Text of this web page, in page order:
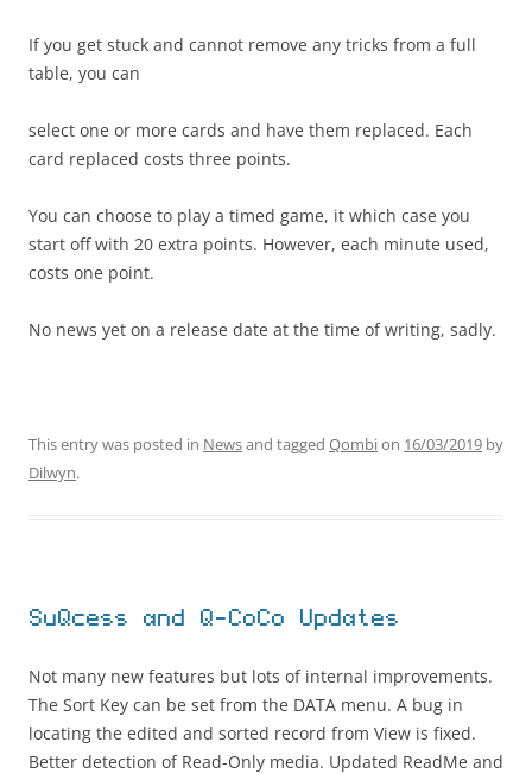
If you get stuck and cannot remove any tricks from a full
table, you can
select one or more cards and have them replaced. Each
card replaced costs three points.
You can choose to play a timed game, it which case you
start off with 20 extra points. However, each minute used,
costs one point.
No news yet on a release date at the time of writing, sadly.
This entry was posted in Newsand tagged Qombion 16/03/2019 by
Dilwyn.
SuQcess and Q-CoCo Updates
Not many new features but lots of internal improvements.
The Sort Key can be set from the DATA menu. A bug in
locating the edited and sorted record from View is fixed.
Better detection of Read-Only media. Updated ReadMe and